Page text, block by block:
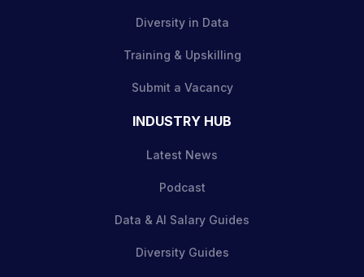
Diversity in Data
Training & Upskilling
Submit a Vacancy
INDUSTRY HUB
Latest News
Podcast
Data & AI Salary Guides
Diversity Guides